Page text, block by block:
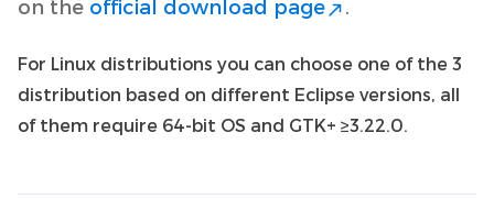
on the official download page .
For Linux distributions you can choose one of the 3
distribution based on different Eclipse versions, all
of them require 64-bit OS and GTK+ ≥3.22.0.